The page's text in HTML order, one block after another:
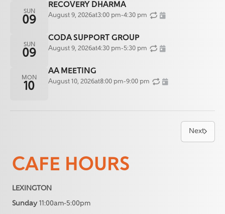
SUN
09
RECOVERY DHARMA
August 9, 2026at3:00 pm-4:30 pm
SUN
09
CODA SUPPORT GROUP
August 9, 2026at4:30 pm-5:30 pm
MON
10
AA MEETING
August 10, 2026at8:00 pm-9:00 pm
Next
CAFE HOURS
LEXINGTON
Sunday 11:00am-5:00pm